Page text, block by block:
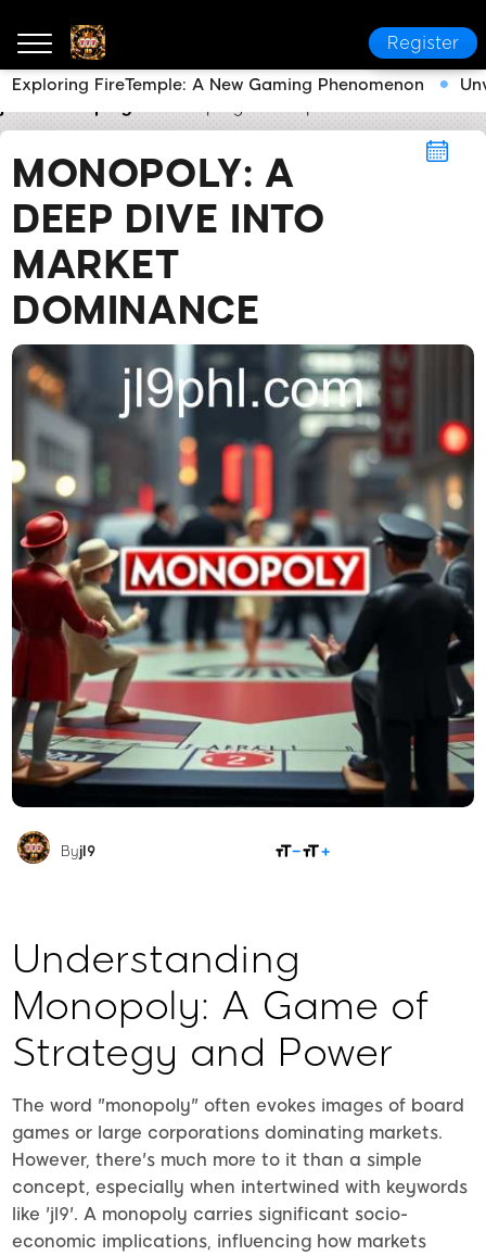
Register
MONOPOLY: A
DEEP DIVE INTO
MARKET
DOMINANCE
Byjl9
Understanding
Monopoly: A Game of
Strategy and Power
The word "monopoly" often evokes images of board
games or large corporations dominating markets.
However, there's much more to it than a simple
concept, especially when intertwined with keywords
like 'jl9'. A monopoly carries significant socio-
economic implications, influencing how markets
Exploring FireTemple: A New Gaming Phenomenon